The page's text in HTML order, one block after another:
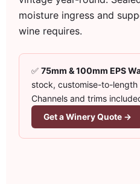
moisture ingress and
wine requires.
✅75mm & 100mm EPS
stock, customise-to-
Channels and trims
Get a Winery Quote →